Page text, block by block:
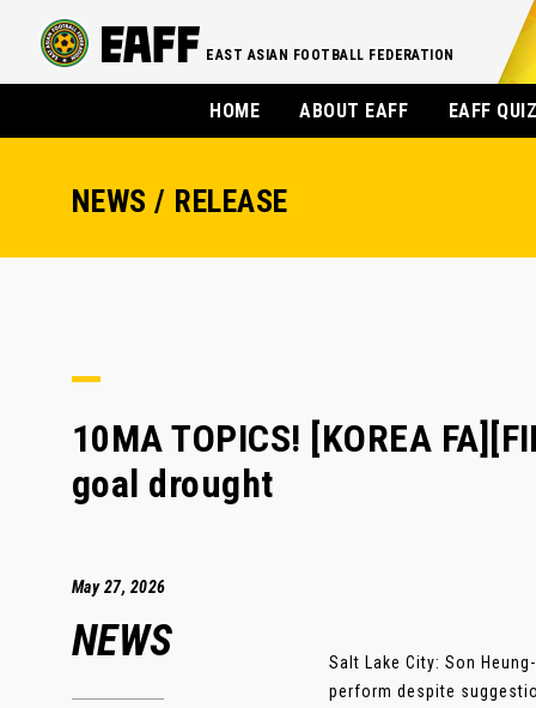
EAST ASIAN FOOTBALL FEDERATION
HOME ABOUT EAFF EAFF
NEWS / RELEASE
10MA TOPICS! [KOREA
goal drought
May 27, 2026
NEWS
Salt Lake City: Son
perform despite